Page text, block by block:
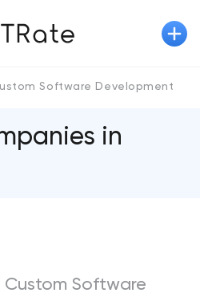
Software Development
in
Custom Software